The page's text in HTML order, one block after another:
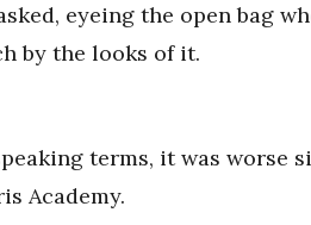
eyeing the open bag
by the looks of it.
terms, it was worse
Academy.